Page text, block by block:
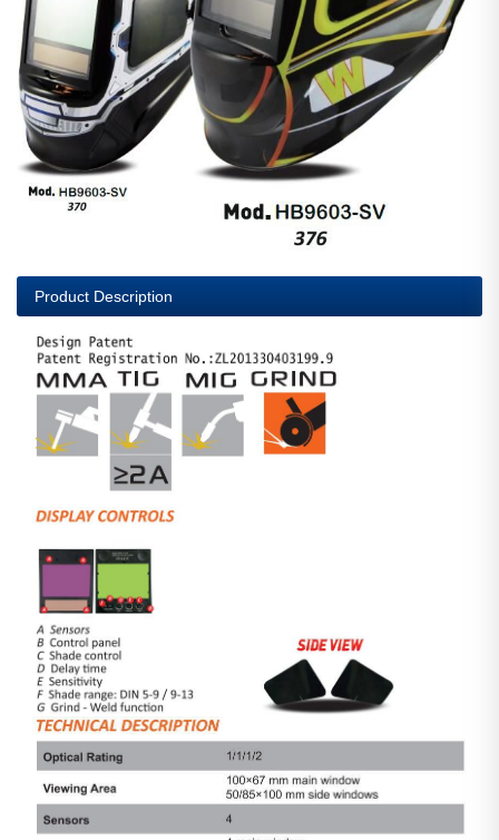
Product Description